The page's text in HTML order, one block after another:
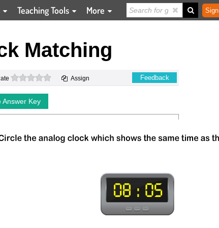
Teaching Tools More
Matching
0 stars Assign Feedback
Answer Key